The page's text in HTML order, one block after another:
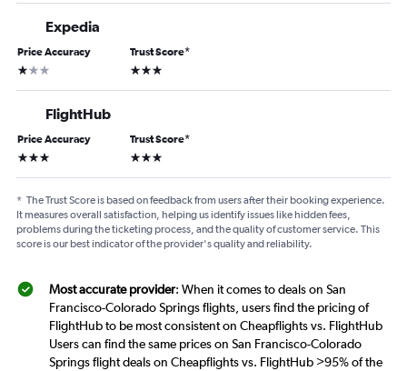
Expedia
Price Accuracy
1 star
Trust Score*
3 stars
FlightHub
Price Accuracy
3 stars
Trust Score*
3 stars
* The Trust Score is based on feedback from users after their booking experience.
It measures overall satisfaction, helping us identify issues like hidden fees,
problems during the ticketing process, and the quality of customer service. This
score is our best indicator of the provider's quality and reliability.
Most accurate provider: When it comes to deals on San
Francisco-Colorado Springs flights, users find the pricing of
FlightHub to be most consistent on Cheapflights vs. FlightHub
Users can find the same prices on San Francisco-Colorado
Springs flight deals on Cheapflights vs. FlightHub >95% of the